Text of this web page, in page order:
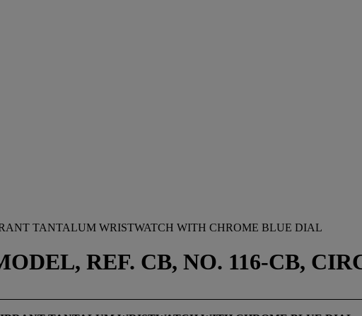
TANTALUM WRISTWATCH WITH CHROME BLUE DIAL
REF. CB, NO. 116-CB,